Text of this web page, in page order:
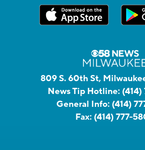
809 S. 60th St,
News Tip Hotline:
General Info: (414)
Fax: (414) 777-